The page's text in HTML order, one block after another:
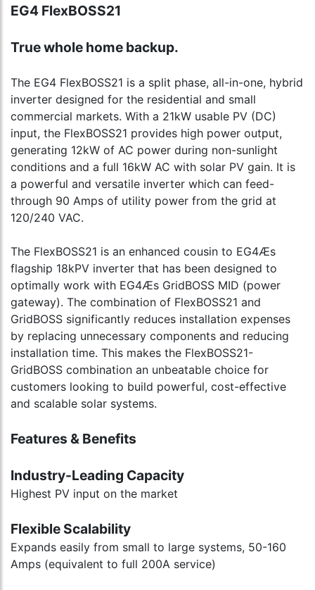
EG4 FlexBOSS21
True whole home backup.
The EG4 FlexBOSS21 is a split phase, all-in-one, hybrid
inverter designed for the residential and small
commercial markets. With a 21kW usable PV (DC)
input, the FlexBOSS21 provides high power output,
generating 12kW of AC power during non-sunlight
conditions and a full 16kW AC with solar PV gain. It is
a powerful and versatile inverter which can feed-
through 90 Amps of utility power from the grid at
120/240 VAC.
The FlexBOSS21 is an enhanced cousin to EG4Æs
flagship 18kPV inverter that has been designed to
optimally work with EG4Æs GridBOSS MID (power
gateway). The combination of FlexBOSS21 and
GridBOSS significantly reduces installation expenses
by replacing unnecessary components and reducing
installation time. This makes the FlexBOSS21-
GridBOSS combination an unbeatable choice for
customers looking to build powerful, cost-effective
and scalable solar systems.
Features & Benefits
Industry-Leading Capacity
Highest PV input on the market
Flexible Scalability
Expands easily from small to large systems, 50-160
Amps (equivalent to full 200A service)